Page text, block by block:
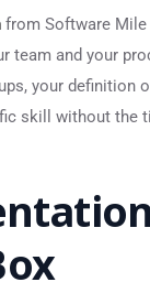
from Software Mile
team and your
your definition
skill without the